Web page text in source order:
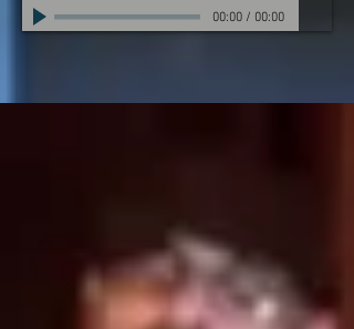
00:00/ 00:00